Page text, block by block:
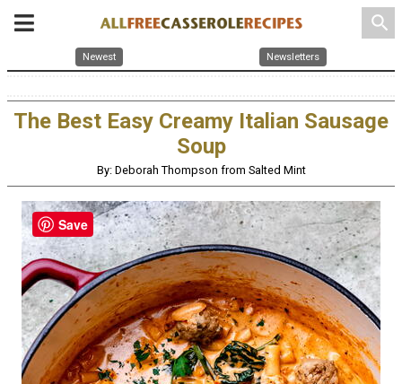
search
Newest Newsletters
The Best Easy Creamy Italian Sausage
Soup
By: Deborah Thompson from Salted Mint
Save